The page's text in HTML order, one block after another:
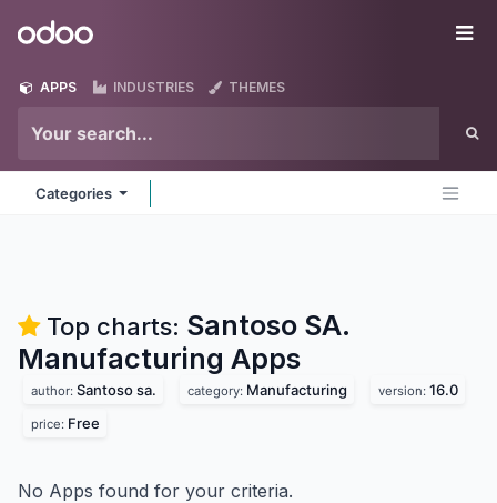
Odoo
APPS INDUSTRIES THEMES
Categories
Top charts: Santoso SA.
Manufacturing Apps
author: Santoso sa. category: Manufacturing version: 16.0
price: Free
No Apps found for your criteria.